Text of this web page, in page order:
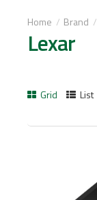
Home Brand
Lexar
Grid List